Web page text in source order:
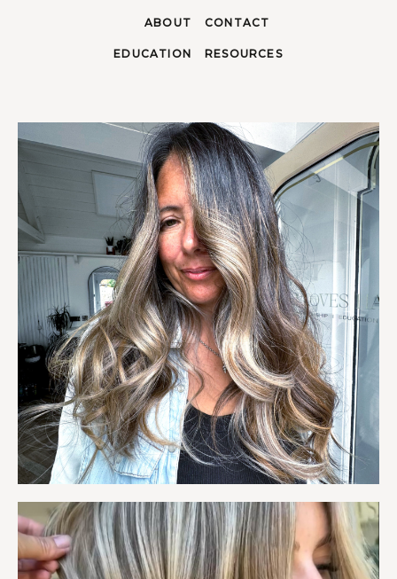
ABOUT CONTACT
EDUCATION RESOURCES